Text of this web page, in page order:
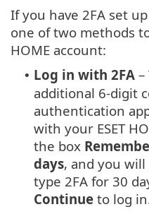
If you have 2FA set
one of two methods
HOME account:
• Log in with 2FA
additional 6-digit
authentication
with your ESET
the box
days, and you
type 2FA for 30
Continue to log